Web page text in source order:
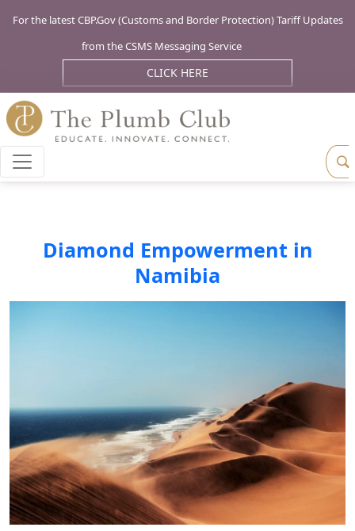
For the latest CBP.Gov (Customs and Border Protection) Tariff Updates
from the CSMS Messaging Service
CLICK HERE
Diamond Empowerment in
Namibia